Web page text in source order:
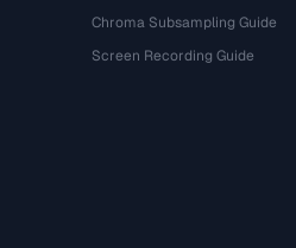
Chroma Subsampling Guide
Screen Recording Guide